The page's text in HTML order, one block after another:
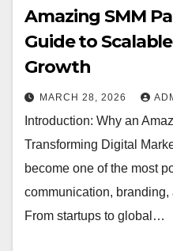
Amazing SMM
Guide to
Growth
MARCH 28, 2026
Introduction: Why an
Transforming Digital
become one of the most
communication,
From startups to global…